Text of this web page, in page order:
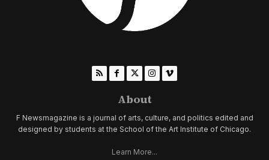
About
F Newsmagazine is a journal of arts, culture, and politics edited and
designed by students at the School of the Art Institute of Chicago.
Learn More...